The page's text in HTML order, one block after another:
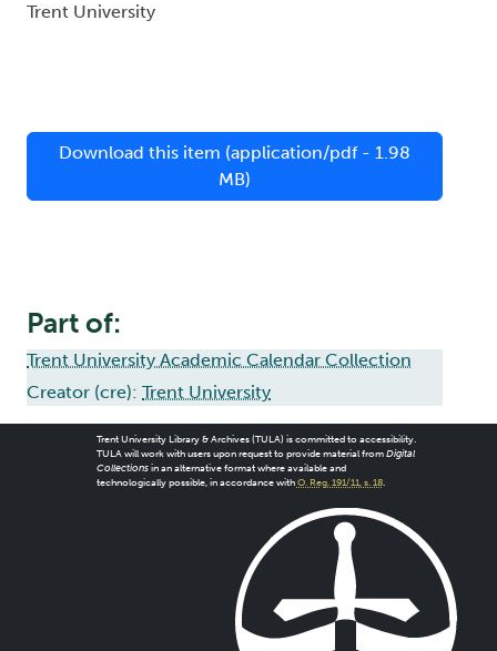
Trent University
Download this item (application/pdf - 1.98
MB)
Part of:
Trent University Academic Calendar Collection
Creator (cre): Trent University
Trent University Library & Archives (TULA) is committed to accessibility.
TULA will work with users upon request to provide material from Digital
Collectionsin an alternative format where available and
technologically possible, in accordance with O. Reg. 191/11, s. 18.